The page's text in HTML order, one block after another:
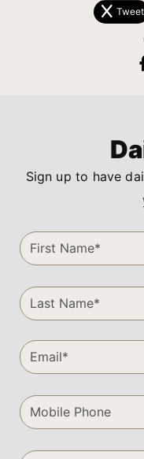
Tweet
Sign up to have